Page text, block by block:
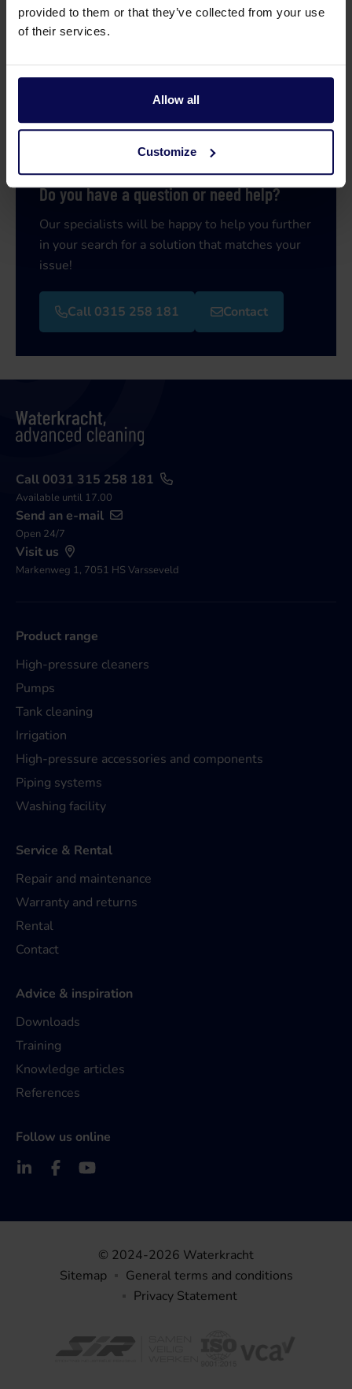
provided to them or that they’ve collected from your use
of their services.
Allow all
Customize
Do you have a question or need help?
Our specialists will be happy to help you further
in your search for a solution that matches your
issue!
Call 0315 258 181 Contact
Call 0031 315 258 181
Available until 17.00
Send an e-mail
Open 24/7
Visit us
Markenweg 1, 7051 HS Varsseveld
Product range
High-pressure cleaners
Pumps
Tank cleaning
Irrigation
High-pressure accessories and components
Piping systems
Washing facility
Service & Rental
Repair and maintenance
Warranty and returns
Rental
Contact
Advice & inspiration
Downloads
Training
Knowledge articles
References
Follow us online
© 2024-2026 Waterkracht
Sitemap
General terms and conditions
Privacy Statement